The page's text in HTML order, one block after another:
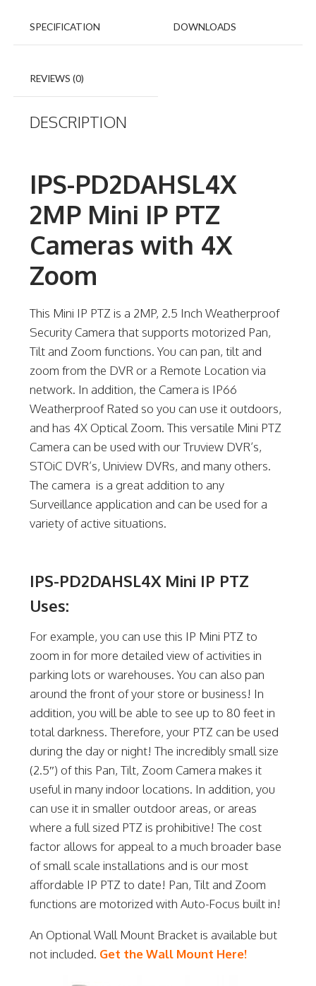
SPECIFICATION DOWNLOADS
REVIEWS (0)
DESCRIPTION
IPS-PD2DAHSL4X
2MP Mini IP PTZ
Cameras with 4X
Zoom
This Mini IP PTZ is a 2MP, 2.5 Inch Weatherproof
Security Camera that supports motorized Pan,
Tilt and Zoom functions. You can pan, tilt and
zoom from the DVR or a Remote Location via
network. In addition, the Camera is IP66
Weatherproof Rated so you can use it outdoors,
and has 4X Optical Zoom. This versatile Mini PTZ
Camera can be used with our Truview DVR’s,
STOiC DVR’s, Uniview DVRs, and many others.
The camera is a great addition to any
Surveillance application and can be used for a
variety of active situations.
IPS-PD2DAHSL4X Mini IP PTZ
Uses:
For example, you can use this IP Mini PTZ to
zoom in for more detailed view of activities in
parking lots or warehouses. You can also pan
around the front of your store or business! In
addition, you will be able to see up to 80 feet in
total darkness. Therefore, your PTZ can be used
during the day or night! The incredibly small size
(2.5″) of this Pan, Tilt, Zoom Camera makes it
useful in many indoor locations. In addition, you
can use it in smaller outdoor areas, or areas
where a full sized PTZ is prohibitive! The cost
factor allows for appeal to a much broader base
of small scale installations and is our most
affordable IP PTZ to date! Pan, Tilt and Zoom
functions are motorized with Auto-Focus built in!
An Optional Wall Mount Bracket is available but
not included. Get the Wall Mount Here!